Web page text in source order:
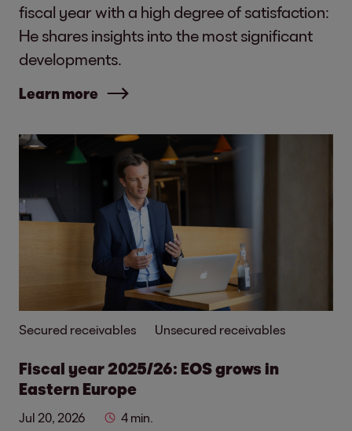
fiscal year with a high degree of satisfaction:
He shares insights into the most significant
developments.
Learn more
Secured receivables Unsecured receivables
Fiscal year 2025/26: EOS grows in
Eastern Europe
Jul 20, 2026 4 min.